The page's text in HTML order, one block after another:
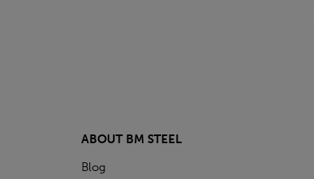
ABOUT BM STEEL
Blog